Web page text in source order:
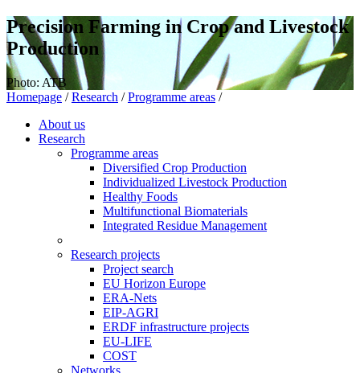
Precision Farming in Crop and Livestock
Production
Photo: ATB
Homepage / Research / Programme areas /
About us
Research
Programme areas
Diversified Crop Production
Individualized Livestock Production
Healthy Foods
Multifunctional Biomaterials
Integrated Residue Management
Research projects
Project search
EU Horizon Europe
ERA-Nets
EIP-AGRI
ERDF infrastructure projects
EU-LIFE
COST
Networks